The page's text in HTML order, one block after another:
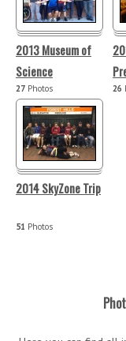
2013 Museum of
Science
27 Photos 26
2014 SkyZone Trip
51 Photos